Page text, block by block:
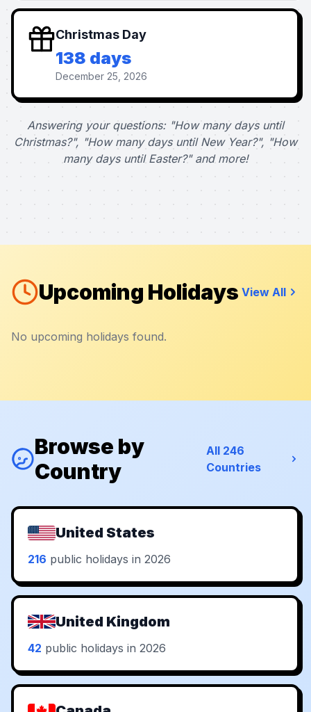
Christmas Day
138 days
December 25, 2026
Answering your questions: "How many days until
Christmas?", "How many days until New Year?", "How
many days until Easter?" and more!
Upcoming Holidays View All
No upcoming holidays found.
Browse by
Country
All 246
Countries
United States
216 public holidays in 2026
United Kingdom
42 public holidays in 2026